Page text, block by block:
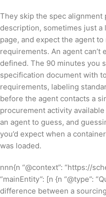
They skip the spec alignment
description, sometimes just a
page, and expect the agent
requirements. An agent can’t
defined. The 90 minutes you
specification document with
requirements, labeling
before the agent contacts a
procurement activity
an agent to guess, and
you’d expect when a
was loaded.
nnn{n “@context”: “https://
“mainEntity”: [n {n “@type”:
difference between a